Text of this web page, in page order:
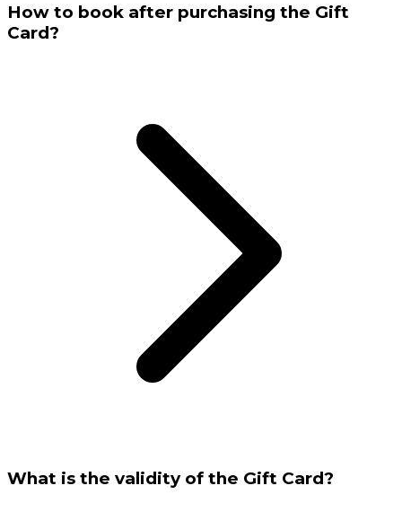
How to book after purchasing the Gift
Card?
What is the validity of the Gift Card?